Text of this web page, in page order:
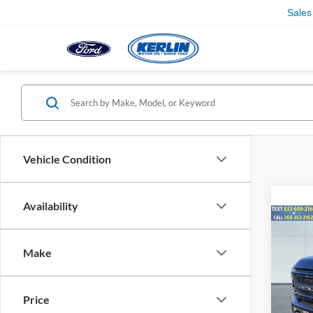
Sales
Vehicle Condition
Availability
Make
Price
VIN:
Model:
MSRP: